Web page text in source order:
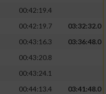
00:42:19.4
00:42:19.7
03:32:32.0
00:43:16.3
03:36:48.0
00:43:20.8
00:43:24.1
00:44:13.4
03:41:48.0